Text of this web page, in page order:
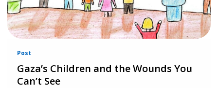
Post
Gaza’s Children and the Wounds You
Can’t See